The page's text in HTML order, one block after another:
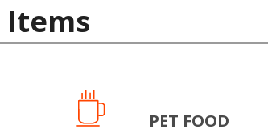
Items
PET FOOD